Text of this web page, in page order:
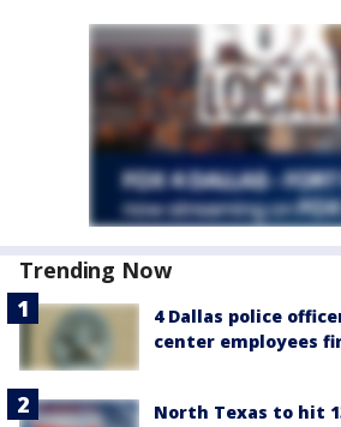
Trending Now
4 Dallas police
center employees
North Texas to hit